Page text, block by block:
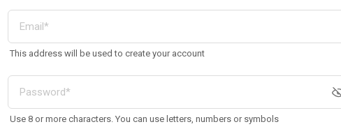
This address will be used to create your account
Use 8 or more characters. You can use letters, numbers or symbols